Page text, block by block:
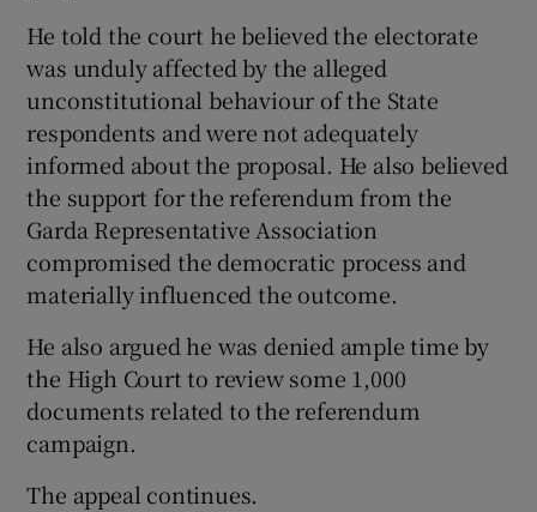
He told the court he believed the electorate
was unduly affected by the alleged
unconstitutional behaviour of the State
respondents and were not adequately
informed about the proposal. He also believed
the support for the referendum from the
Garda Representative Association
compromised the democratic process and
materially influenced the outcome.
He also argued he was denied ample time by
the High Court to review some 1,000
documents related to the referendum
campaign.
The appeal continues.